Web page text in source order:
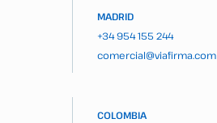
MADRID
+34 954 155 244
comercial@viafirma.com
COLOMBIA